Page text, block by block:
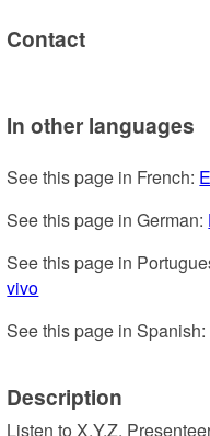
Contact
In other languages
See this page in French:
See this page in German:
See this page in
vivo
See this page in Spanish:
Description
Listen to X.Y.Z.